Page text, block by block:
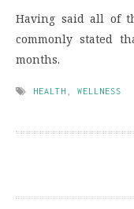
Having said all of
commonly stated
months.
HEALTH WELLNESS